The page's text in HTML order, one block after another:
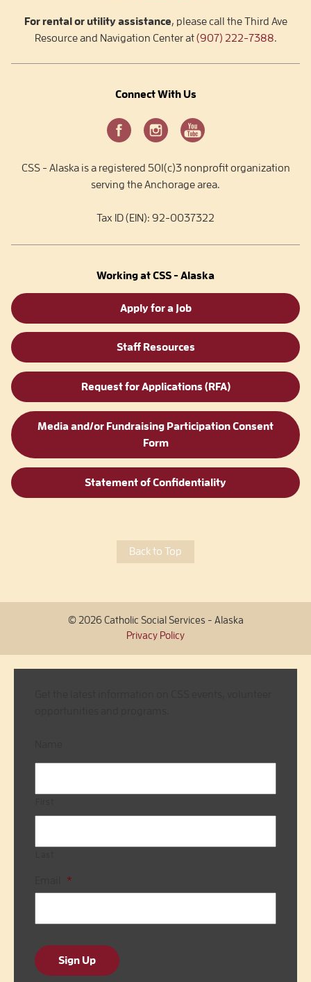
For rental or utility assistance, please call the Third Ave
Resource and Navigation Center at(907) 222-7388.
Connect With Us
CSS - Alaska is a registered 501(c)3 nonprofit organization
serving the Anchorage area.
Tax ID (EIN): 92-0037322
Working at CSS - Alaska
Apply for a Job
Staff Resources
Request for Applications (RFA)
Media and/or Fundraising Participation Consent
Form
Statement of Confidentiality
Back to Top
© 2026 Catholic Social Services - Alaska
Privacy Policy
*
Sign Up